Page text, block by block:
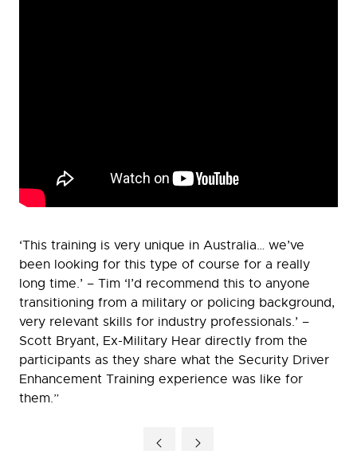
‘This training is very unique in Australia… we’ve
been looking for this type of course for a really
long time.’ – Tim ‘I’d recommend this to anyone
transitioning from a military or policing background,
very relevant skills for industry professionals.’ –
Scott Bryant, Ex-Military Hear directly from the
participants as they share what the Security Driver
Enhancement Training experience was like for
them.”